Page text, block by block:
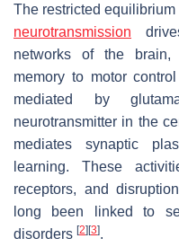
The restricted
neurotransmission
networks of the brain,
memory to motor control
mediated by
neurotransmitter in the
mediates synaptic
learning. These
receptors, and
long been linked to
disorders [2] [3].